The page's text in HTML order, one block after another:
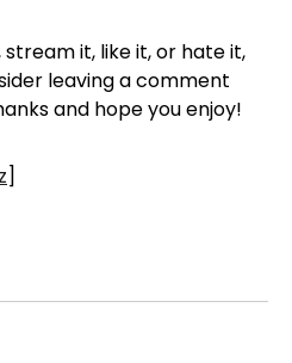
stream it, like it, or hate it,
leaving a comment
and hope you enjoy!
]